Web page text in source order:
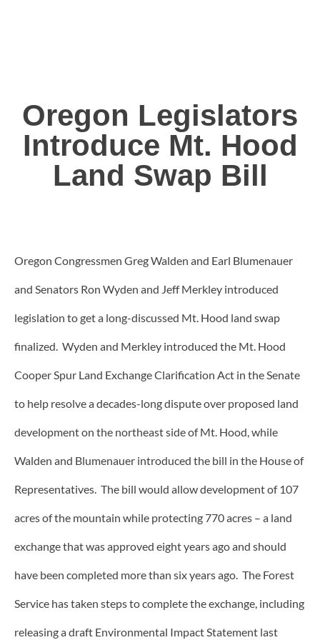
Oregon Legislators
Introduce Mt. Hood
Land Swap Bill
Oregon Congressmen Greg Walden and Earl Blumenauer
and Senators Ron Wyden and Jeff Merkley introduced
legislation to get a long-discussed Mt. Hood land swap
finalized. Wyden and Merkley introduced the Mt. Hood
Cooper Spur Land Exchange Clarification Act in the Senate
to help resolve a decades-long dispute over proposed land
development on the northeast side of Mt. Hood, while
Walden and Blumenauer introduced the bill in the House of
Representatives. The bill would allow development of 107
acres of the mountain while protecting 770 acres – a land
exchange that was approved eight years ago and should
have been completed more than six years ago. The Forest
Service has taken steps to complete the exchange, including
releasing a draft Environmental Impact Statement last